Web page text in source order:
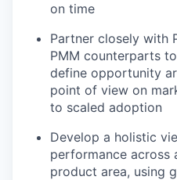
on time
Partner closely with
PMM counterparts
define opportunity
point of view on
to scaled adoption
Develop a holistic
performance across
product area, using